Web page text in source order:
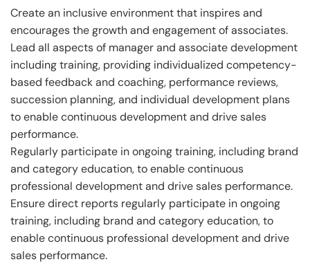
Create an inclusive environment that inspires and
encourages the growth and engagement of associates.
Lead all aspects of manager and associate development
including training, providing individualized competency-
based feedback and coaching, performance reviews,
succession planning, and individual development plans
to enable continuous development and drive sales
performance.
Regularly participate in ongoing training, including brand
and category education, to enable continuous
professional development and drive sales performance.
Ensure direct reports regularly participate in ongoing
training, including brand and category education, to
enable continuous professional development and drive
sales performance.